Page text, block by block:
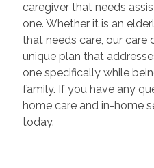
caregiver that needs
one. Whether it is an
that needs care, our
unique plan that
one specifically while
family. If you have any
home care and in-home
today.